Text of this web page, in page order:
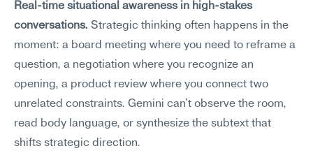
Real-time situational awareness in high-stakes
conversations. Strategic thinking often happens in the
moment: a board meeting where you need to reframe a
question, a negotiation where you recognize an
opening, a product review where you connect two
unrelated constraints. Gemini can't observe the room,
read body language, or synthesize the subtext that
shifts strategic direction.